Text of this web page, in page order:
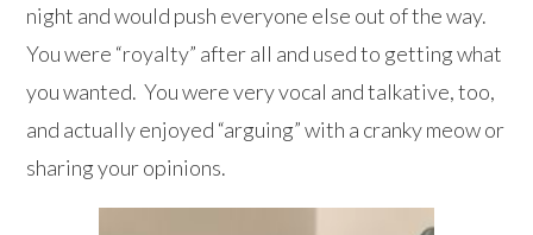
night and would push everyone else out of the way.
You were “royalty” after all and used to getting what
you wanted. You were very vocal and talkative, too,
and actually enjoyed “arguing” with a cranky meow or
sharing your opinions.